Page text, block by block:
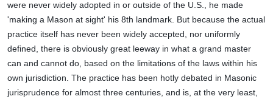
were never widely adopted in or outside of the U.S., he made
'making a Mason at sight' his 8th landmark. But because the actual
practice itself has never been widely accepted, nor uniformly
defined, there is obviously great leeway in what a grand master
can and cannot do, based on the limitations of the laws within his
own jurisdiction. The practice has been hotly debated in Masonic
jurisprudence for almost three centuries, and is, at the very least,